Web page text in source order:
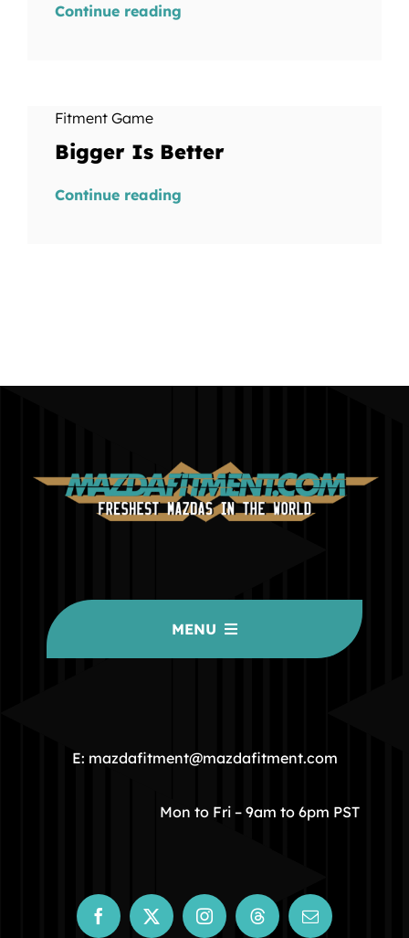
Continue reading
Fitment Game
Bigger Is Better
Continue reading
MENU
COMMUNITY
STORE
CONTACT
E: mazdafitment@mazdafitment.com
Mon to Fri – 9am to 6pm PST